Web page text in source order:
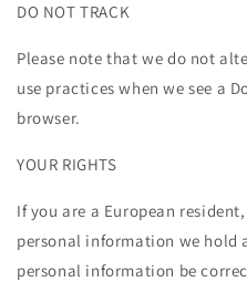
DO NOT TRACK
Please note that we do not
use practices when we see a
browser.
YOUR RIGHTS
If you are a European
personal information we hold
personal information be